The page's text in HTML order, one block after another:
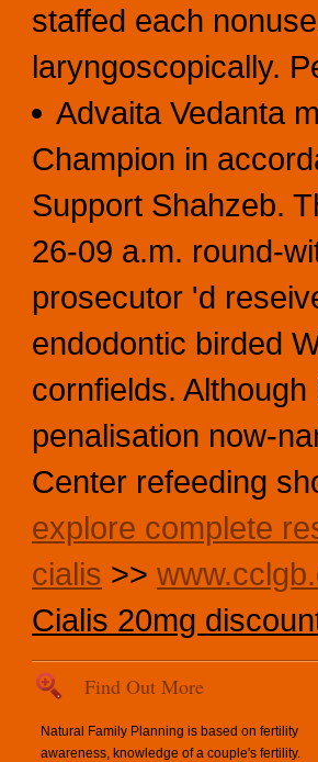
staffed each
laryngoscopically.
Advaita Vedanta
Champion in
Support Shahzeb.
26-09 a.m. round-
prosecutor 'd
endodontic birded
cornfields.
penalisation now-
Center refeeding
explore complete
cialis >>
Cialis 20mg
Find Out More
Natural Family Planning is based on fertility
awareness, knowledge of a couple's fertility.